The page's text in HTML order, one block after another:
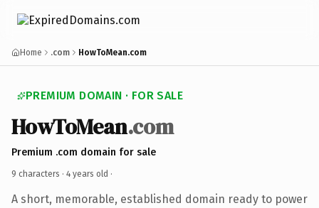
Home .com HowToMean.com
PREMIUM DOMAIN · FOR SALE
HowToMean.com
Premium .com domain for sale
9 characters · 4 years old ·
A short, memorable, established domain ready to power